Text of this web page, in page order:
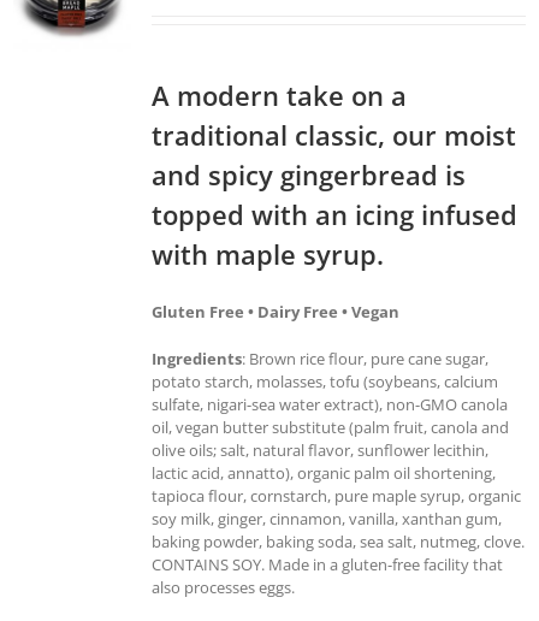
A modern take on a
traditional classic, our moist
and spicy gingerbread is
topped with an icing infused
with maple syrup.
Gluten Free • Dairy Free • Vegan
Ingredients: Brown rice flour, pure cane sugar,
potato starch, molasses, tofu (soybeans, calcium
sulfate, nigari-sea water extract), non-GMO canola
oil, vegan butter substitute (palm fruit, canola and
olive oils; salt, natural flavor, sunflower lecithin,
lactic acid, annatto), organic palm oil shortening,
tapioca flour, cornstarch, pure maple syrup, organic
soy milk, ginger, cinnamon, vanilla, xanthan gum,
baking powder, baking soda, sea salt, nutmeg, clove.
CONTAINS SOY. Made in a gluten-free facility that
also processes eggs.